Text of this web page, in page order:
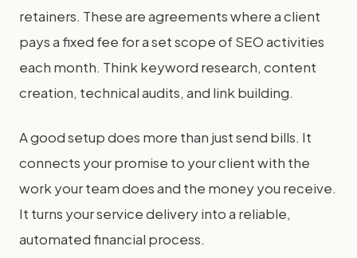
retainers. These are agreements where a client
pays a fixed fee for a set scope of SEO activities
each month. Think keyword research, content
creation, technical audits, and link building.
A good setup does more than just send bills. It
connects your promise to your client with the
work your team does and the money you receive.
It turns your service delivery into a reliable,
automated financial process.